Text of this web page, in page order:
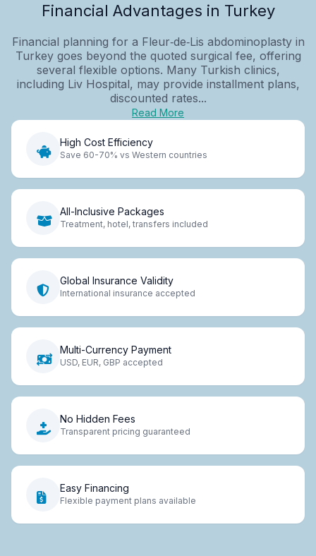
Financial Advantages in Turkey
Financial planning for a Fleur‑de‑Lis abdominoplasty in
Turkey goes beyond the quoted surgical fee, offering
several flexible options. Many Turkish clinics,
including Liv Hospital, may provide installment plans,
discounted rates...
Read More
High Cost Efficiency
Save 60-70% vs Western countries
All-Inclusive Packages
Treatment, hotel, transfers included
Global Insurance Validity
International insurance accepted
Multi-Currency Payment
USD, EUR, GBP accepted
No Hidden Fees
Transparent pricing guaranteed
Easy Financing
Flexible payment plans available